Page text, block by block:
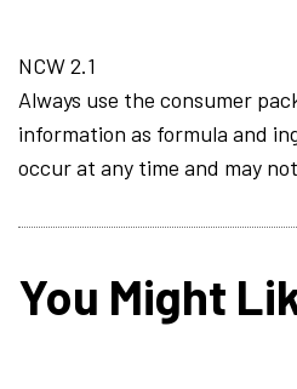
NCW 2.1
Always use the consumer
information as formula and
occur at any time and may
You Might